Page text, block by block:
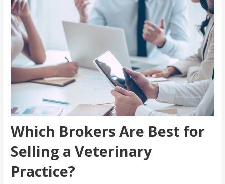
Which Brokers Are Best for
Selling a Veterinary
Practice?